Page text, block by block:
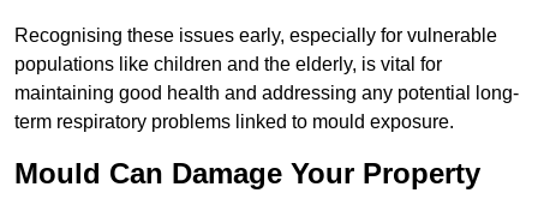
Recognising these issues early, especially for vulnerable
populations like children and the elderly, is vital for
maintaining good health and addressing any potential long-
term respiratory problems linked to mould exposure.
Mould Can Damage Your Property